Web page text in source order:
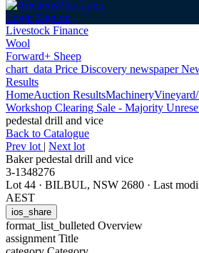
Login Sign up
Livestock Finance
Wool
Forward+ Sheep
chart_data Price Discovery newspaper
Results
HomeAuction ResultsMachinery
Workshop Clearing Sale - Majority
pedestal drill and vice
Back to Catalogue
Prev lot | Next lot
Baker pedestal drill and vice
3-1348276
Lot 44 · BILBUL, NSW 2680 · Last
AEST
ios_share
format_list_bulleted Overview
assignment Title